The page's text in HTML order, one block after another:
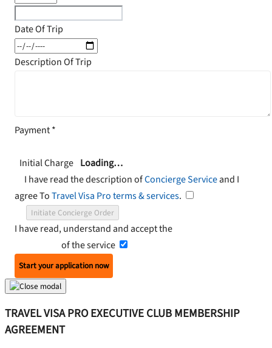
Date Of Trip
Description Of Trip
Payment*
Initial Charge Loading…
I have read the description ofConcierge Serviceand I
agree ToTravel Visa Pro terms & services.
Initiate Concierge Order
I have read, understand and accept the
of the service
Start your application now
TRAVEL VISA PRO EXECUTIVE CLUB MEMBERSHIP
AGREEMENT